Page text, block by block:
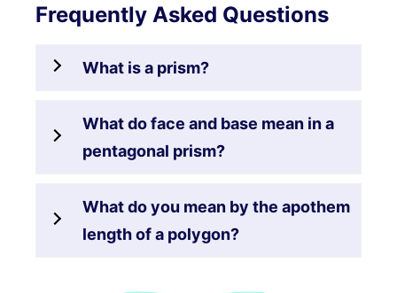
Frequently Asked Questions
What is a prism?
What do face and base mean in a
pentagonal prism?
What do you mean by the apothem
length of a polygon?